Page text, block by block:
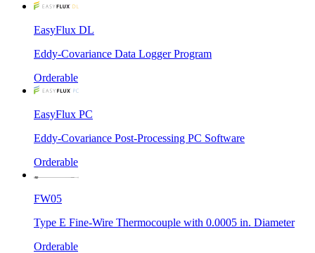
EasyFlux DL
Eddy-Covariance Data Logger Program
Orderable
EasyFlux PC
Eddy-Covariance Post-Processing PC Software
Orderable
FW05
Type E Fine-Wire Thermocouple with 0.0005 in. Diameter
Orderable